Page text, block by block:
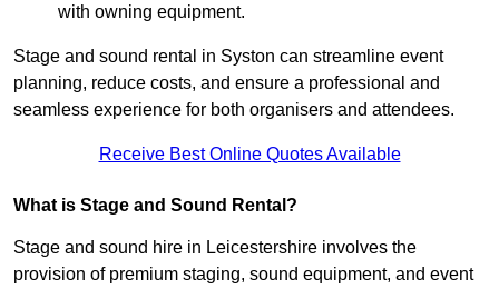
with owning equipment.
Stage and sound rental in Syston can streamline event
planning, reduce costs, and ensure a professional and
seamless experience for both organisers and attendees.
Receive Best Online Quotes Available
What is Stage and Sound Rental?
Stage and sound hire in Leicestershire involves the
provision of premium staging, sound equipment, and event